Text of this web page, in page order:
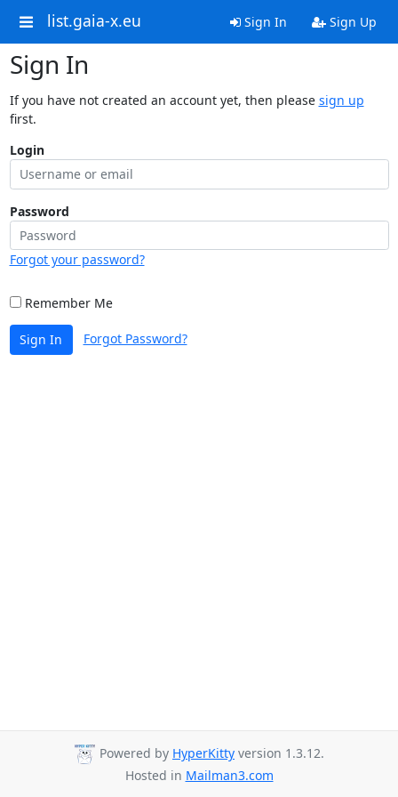
list.gaia-x.eu Sign In Sign Up
Sign In
If you have not created an account yet, then please sign up
first.
Login
Password
Forgot your password?
Remember Me
Sign In Forgot Password?
Powered by HyperKitty version 1.3.12.
Hosted in Mailman3.com